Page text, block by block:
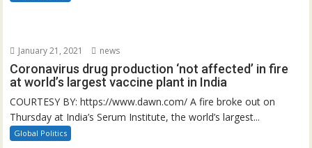
January 21, 2021 news
Coronavirus drug production ‘not affected’ in fire
at world’s largest vaccine plant in India
COURTESY BY: https://www.dawn.com/ A fire broke out on
Thursday at India’s Serum Institute, the world’s largest...
Global Politics